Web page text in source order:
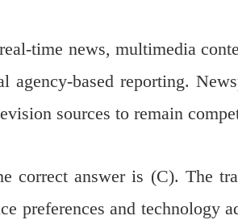
time news, multimedia
agency-based reporting.
sources to remain
correct answer is (C). The
preferences and technology